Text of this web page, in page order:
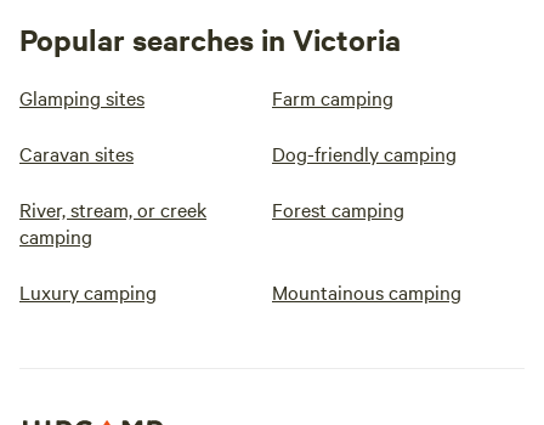
Popular searches in Victoria
Glamping sites Farm camping
Caravan sites Dog-friendly camping
River, stream, or creek
camping
Forest camping
Luxury camping Mountainous camping